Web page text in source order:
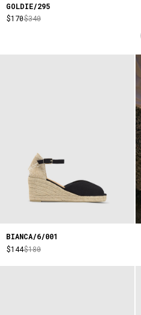
GOLDIE/295
$170$340
BIANCA/6/001
$144$180